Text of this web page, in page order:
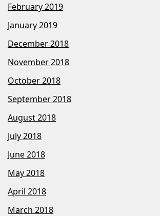
February 2019
January 2019
December 2018
November 2018
October 2018
September 2018
August 2018
July 2018
June 2018
May 2018
April 2018
March 2018